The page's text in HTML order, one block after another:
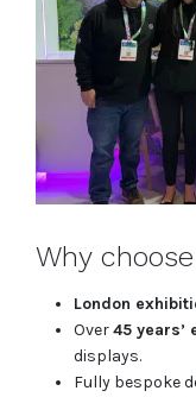
Why
London
Over45 years’
displays.
Fully bespoke